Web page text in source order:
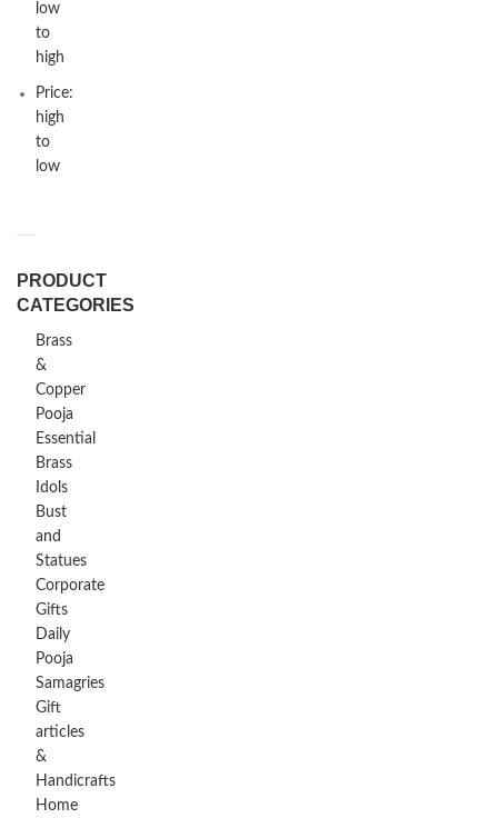
low
to
high
Price:
high
to
low
PRODUCT
CATEGORIES
Brass
&
Copper
Pooja
Essential
Brass
Idols
Bust
and
Statues
Corporate
Gifts
Daily
Pooja
Samagries
Gift
articles
&
Handicrafts
Home